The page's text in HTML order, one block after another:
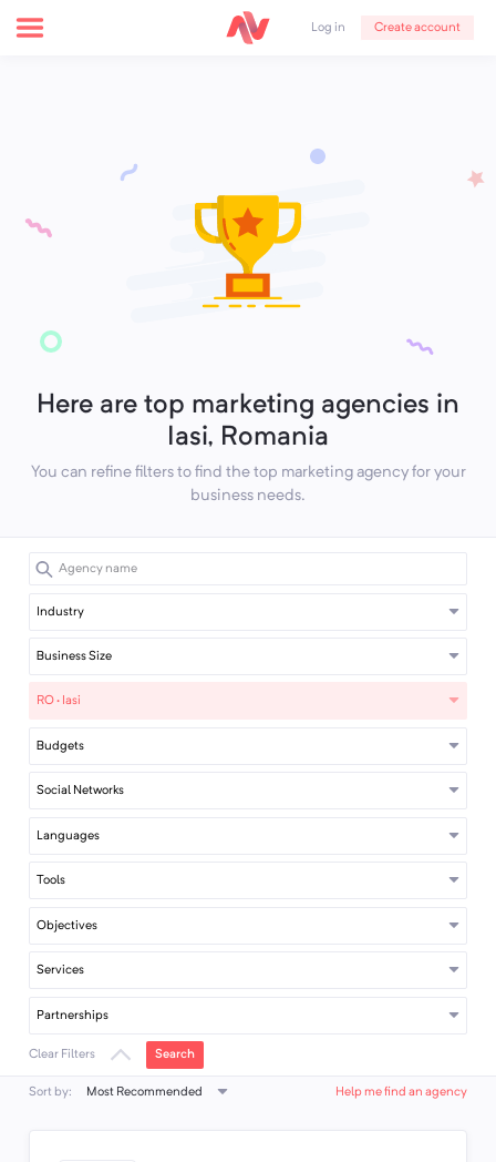
Log in Create account
Here are top marketing agencies in
Iasi, Romania
You can refine filters to find the top marketing agency for your
business needs.
Industry
Business Size
RO · Iasi
Budgets
Social Networks
Languages
Tools
Objectives
Services
Partnerships
Clear Filters Search
Sort by: Most Recommended Help me find an agency